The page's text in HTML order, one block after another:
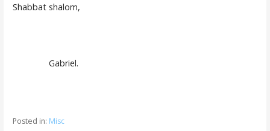
Shabbat shalom,
Gabriel.
Posted in: Misc